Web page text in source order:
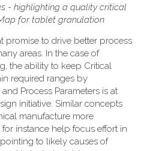
- highlighting a quality critical
for tablet granulation
promise to drive better process
areas. In the case of
the ability to keep Critical
required ranges by
Process Parameters is at
initiative. Similar concepts
manufacture more
instance help focus effort in
to likely causes of